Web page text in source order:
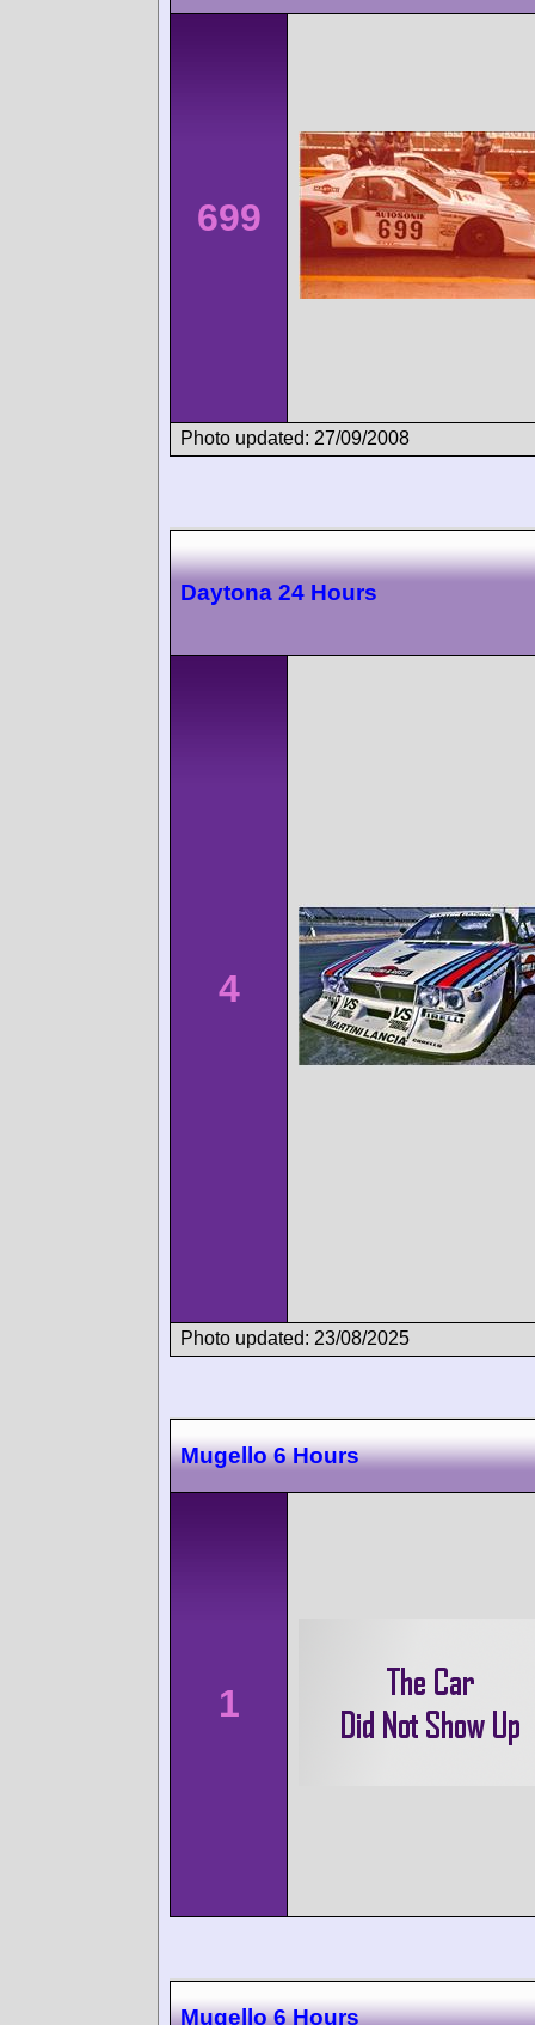
699
Photo updated: 27/09/2008
Daytona 24 Hours
4
Photo updated: 23/08/2025
Mugello 6 Hours
1
Mugello 6 Hours